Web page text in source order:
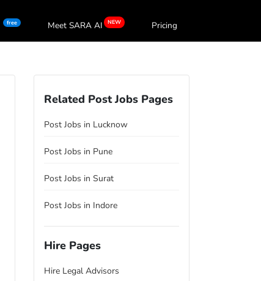
free Meet SARA AI NEW Pricing
Related Post Jobs Pages
Post Jobs in Lucknow
Post Jobs in Pune
Post Jobs in Surat
Post Jobs in Indore
Hire Pages
Hire Legal Advisors